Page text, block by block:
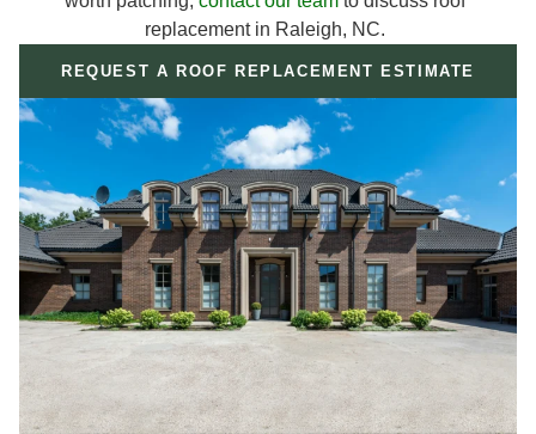
replacement in Raleigh, NC.
REQUEST A ROOF REPLACEMENT ESTIMATE